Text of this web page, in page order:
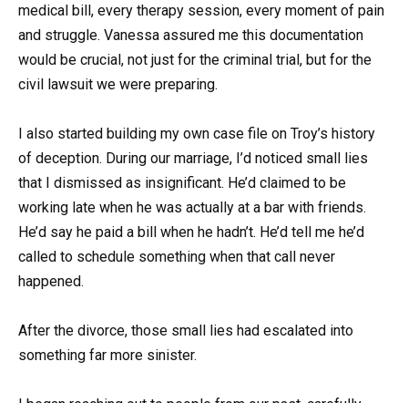
medical bill, every therapy session, every moment of pain
and struggle. Vanessa assured me this documentation
would be crucial, not just for the criminal trial, but for the
civil lawsuit we were preparing.
I also started building my own case file on Troy’s history
of deception. During our marriage, I’d noticed small lies
that I dismissed as insignificant. He’d claimed to be
working late when he was actually at a bar with friends.
He’d say he paid a bill when he hadn’t. He’d tell me he’d
called to schedule something when that call never
happened.
After the divorce, those small lies had escalated into
something far more sinister.